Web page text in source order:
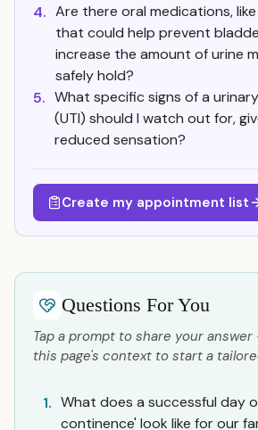
4. Are there oral medications,
that could help prevent
increase the amount of urine
safely hold?
5. What specific signs of a
(UTI) should I watch out for,
reduced sensation?
Create my appointment list
Questions For You
Tap a prompt to share your
this page's context to start a
1. What does a successful day
continence' look like for our